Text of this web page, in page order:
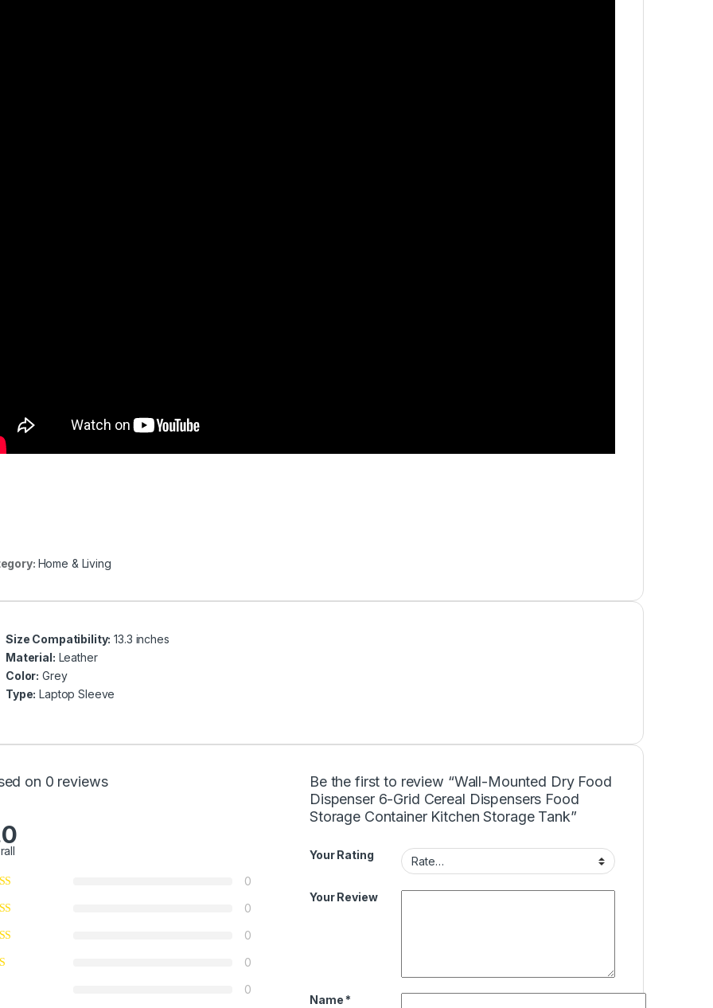
Home & Living
Size Compatibility: 13.3 inches
Material: Leather
Color: Grey
Type: Laptop Sleeve
on 0 reviews
0
0
0
0
0
Be the first to review “Wall-Mounted Dry Food
Dispenser 6-Grid Cereal Dispensers Food
Storage Container Kitchen Storage Tank”
Your Rating
Your Review
Name *